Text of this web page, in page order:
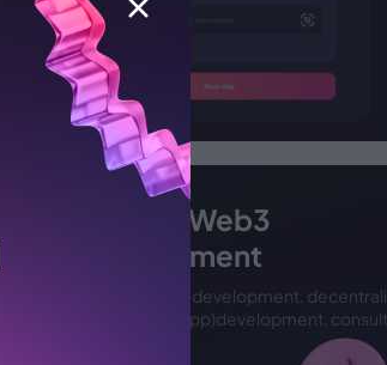
Custom Web3
development
Smart contract development,
application (DApp)development,